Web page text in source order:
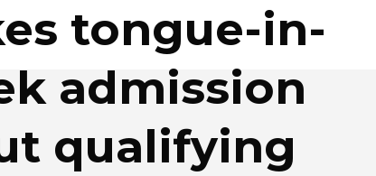
tongue-in-
admission
qualifying